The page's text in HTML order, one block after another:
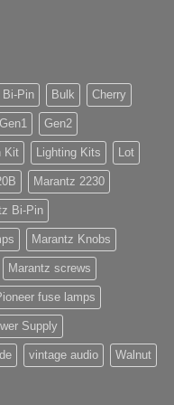
Bi-Pin Bulk Cherry
Gen1 Gen2
Kit Lighting Kits Lot
Marantz 2230
Bi-Pin
Marantz Knobs
Marantz screws
fuse lamps
Supply
vintage audio Walnut